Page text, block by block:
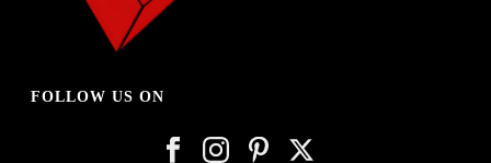
FOLLOW US ON